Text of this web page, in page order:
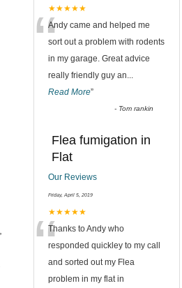
★★★★★
“Andy came and helped me
sort out a problem with rodents
in my garage. Great advice
really friendly guy an...
Read More”
- Tom rankin
Flea fumigation in
Flat
Our Reviews
Friday, April 5, 2019
★★★★★
“Thanks to Andy who
responded quickley to my call
and sorted out my Flea
problem in my flat in